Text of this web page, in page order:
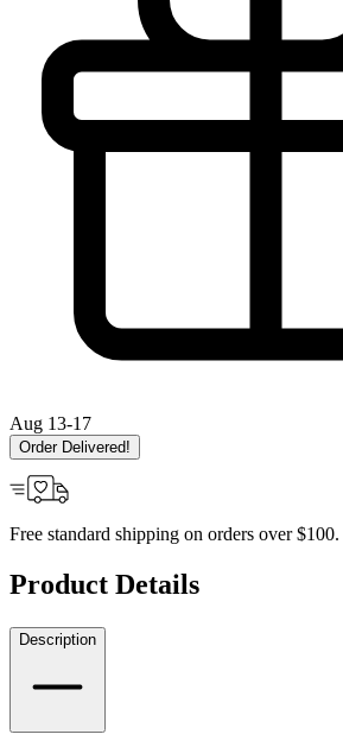
Aug 13-17
Order Delivered!
Free standard shipping on orders over $100.
Product Details
Description